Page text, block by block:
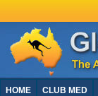
HOME CLUB MED